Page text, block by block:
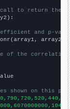
to return the
and p-
array2)
of the
shown on this